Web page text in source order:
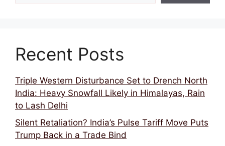
Recent Posts
Triple Western Disturbance Set to Drench North
India: Heavy Snowfall Likely in Himalayas, Rain
to Lash Delhi
Silent Retaliation? India’s Pulse Tariff Move Puts
Trump Back in a Trade Bind